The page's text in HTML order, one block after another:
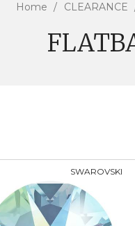
Home CLEARANCE
SWAROVSKI